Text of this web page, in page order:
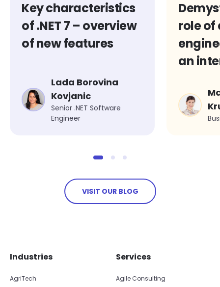
Key characteristics
of .NET 7 – overview
of new features
Lada Borovina
Kovjanic
Senior .NET Software
Engineer
role of
an
VISIT OUR BLOG
Industries
AgriTech
Services
Agile Consulting